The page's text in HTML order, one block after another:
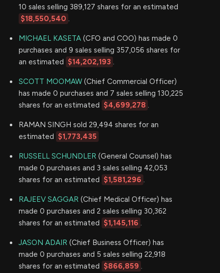
10 sales selling 389,127 shares for an estimated
$18,550,540 .
MICHAEL KASETA (CFO and COO) has made 0
purchases and 9 sales selling 357,056 shares for
an estimated $14,202,193 .
SCOTT MOOMAW (Chief Commercial Officer)
has made 0 purchases and 7 sales selling 130,225
shares for an estimated $4,699,278 .
RAMAN SINGH sold 29,494 shares for an
estimated $1,773,435
RUSSELL SCHUNDLER (General Counsel) has
made 0 purchases and 3 sales selling 42,053
shares for an estimated $1,581,296 .
RAJEEV SAGGAR (Chief Medical Officer) has
made 0 purchases and 2 sales selling 30,362
shares for an estimated $1,145,116 .
JASON ADAIR (Chief Business Officer) has
made 0 purchases and 5 sales selling 22,918
shares for an estimated $866,859 .